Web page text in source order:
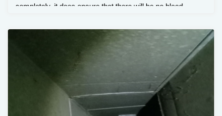
completely, it does ensure that there will be no bleed
Customer was very happy with the results.